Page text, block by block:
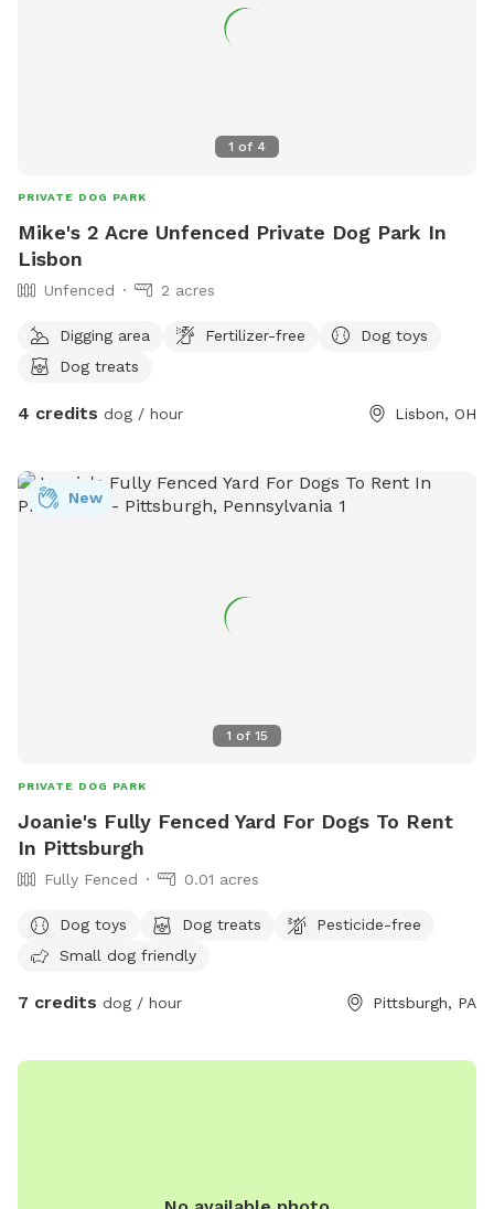
1 of 4
PRIVATE DOG PARK
Mike's 2 Acre Unfenced Private Dog Park In
Lisbon
Unfenced 2 acres
Digging area Fertilizer-free
Dog toys
Dog treats
4 credits dog / hour Lisbon, OH
1 of 15
New
PRIVATE DOG PARK
Joanie's Fully Fenced Yard For Dogs To Rent
In Pittsburgh
Fully Fenced 0.01 acres
Dog toys Dog treats
Pesticide-free
Small dog friendly
7 credits dog / hour Pittsburgh, PA